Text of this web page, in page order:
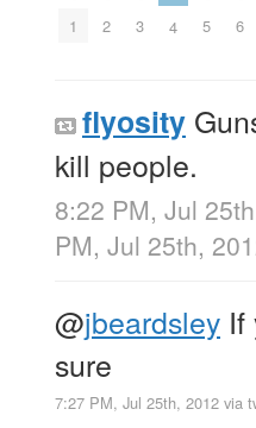
1 2 3 4 5 6
flyosity
kill people.
8:22 PM, Jul
PM, Jul 25th,
@jbeardsley If
sure
7:27 PM, Jul 25th, 2012 via